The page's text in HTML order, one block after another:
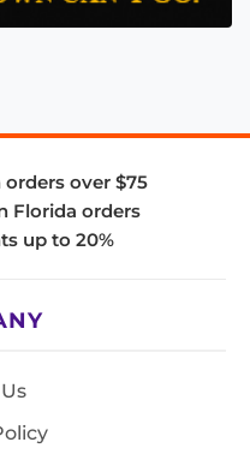
over $75
Florida orders
up to 20%